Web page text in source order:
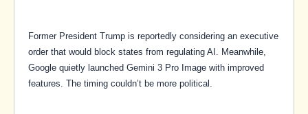
Former President Trump is reportedly considering an executive
order that would block states from regulating AI. Meanwhile,
Google quietly launched Gemini 3 Pro Image with improved
features. The timing couldn’t be more political.